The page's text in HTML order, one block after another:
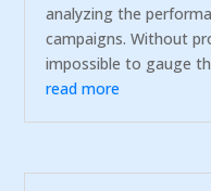
analyzing the
campaigns. Without
impossible to gauge
read more